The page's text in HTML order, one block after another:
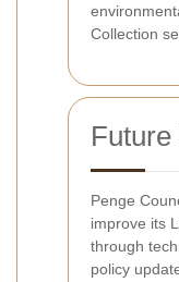
Collection
Penge
improve its
through
policy